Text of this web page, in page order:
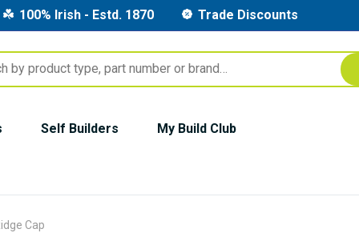
100% Irish - Estd. 1870 Trade Discounts
Self Builders My Build Club
Cap